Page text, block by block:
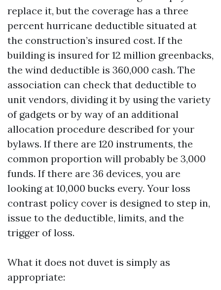
replace it, but the coverage has a three
percent hurricane deductible situated at
the construction’s insured cost. If the
building is insured for 12 million greenbacks,
the wind deductible is 360,000 cash. The
association can check that deductible to
unit vendors, dividing it by using the variety
of gadgets or by way of an additional
allocation procedure described for your
bylaws. If there are 120 instruments, the
common proportion will probably be 3,000
funds. If there are 36 devices, you are
looking at 10,000 bucks every. Your loss
contrast policy cover is designed to step in,
issue to the deductible, limits, and the
trigger of loss.
What it does not duvet is simply as
appropriate: